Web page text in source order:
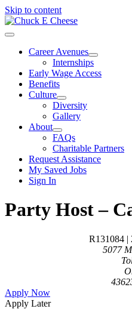
Skip to content
Career Avenues
Internships
Early Wage Access
Benefits
Culture
Diversity
Gallery
About
FAQs
Charitable Partners
Request Assistance
My Saved Jobs
Sign In
Party Host –
R131084 |
5077
Apply Now
Apply Later